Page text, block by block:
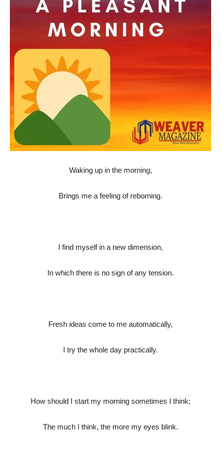
Waking up in the morning,
Brings me a feeling of reborning.
I find myself in a new dimension,
In which there is no sign of any tension.
Fresh ideas come to me automatically,
I try the whole day practically.
How should I start my morning sometimes I think;
The much I think, the more my eyes blink.